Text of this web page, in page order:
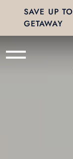
SAVE UP
GETAWAY